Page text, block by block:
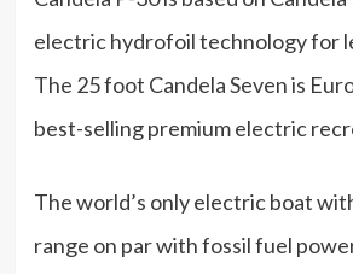
electric hydrofoil technology for
The 25 foot Candela Seven is
best-selling premium electric
The world’s only electric boat
range on par with fossil fuel